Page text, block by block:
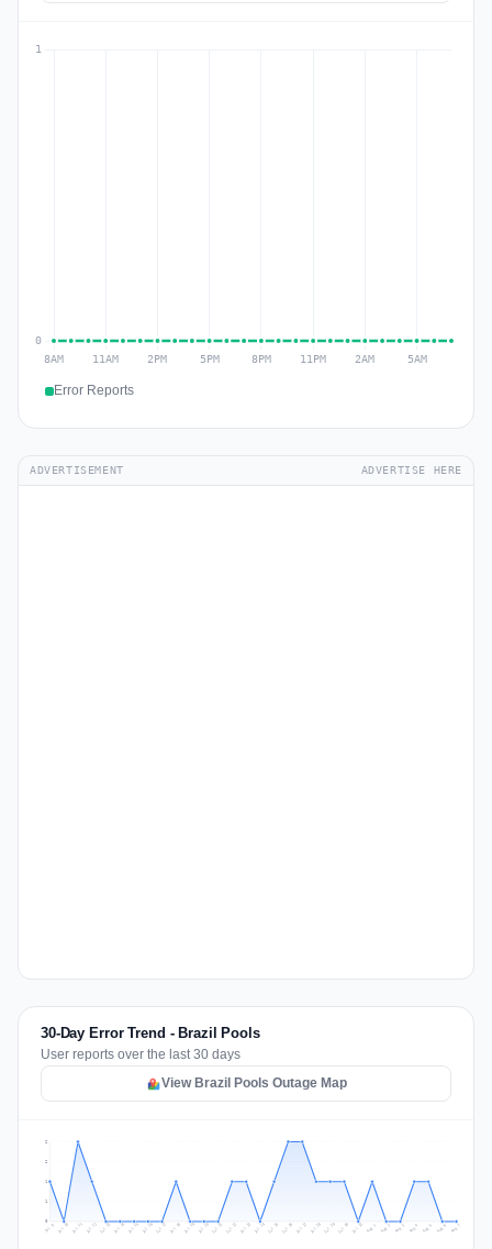
Error Reports
ADVERTISEMENT ADVERTISE HERE
30-Day Error Trend - Brazil Pools
User reports over the last 30 days
View Brazil Pools Outage Map
1
1
2
2
Jul 9 Jul 10 Jul 11 Jul 12 Jul 13 Jul 14 Jul 15 Jul 16 Jul 17 Jul 18 Jul 19 Jul 20 Jul 21 Jul 22 Jul 23 Jul 24 Jul 25 Jul 26 Jul 27 Jul 28 Jul 29 Jul 30 Jul 31 Aug 1 Aug 2 Aug 3 Aug 4 Aug 5 Aug 6 Aug 7